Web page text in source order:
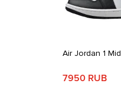
Air Jordan 1 Mid
7950 RUB